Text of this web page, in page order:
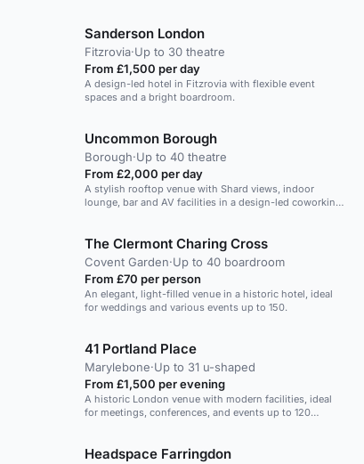
Sanderson London
Fitzrovia·Up to 30 theatre
From £1,500 per day
A design-led hotel in Fitzrovia with flexible event
spaces and a bright boardroom.
Uncommon Borough
Borough·Up to 40 theatre
From £2,000 per day
A stylish rooftop venue with Shard views, indoor
lounge, bar and AV facilities in a design-led coworking
The Clermont Charing Cross
Covent Garden·Up to 40 boardroom
From £70 per person
An elegant, light-filled venue in a historic hotel, ideal
for weddings and various events up to 150.
41 Portland Place
Marylebone·Up to 31 u-shaped
From £1,500 per evening
A historic London venue with modern facilities, ideal
for meetings, conferences, and events up to 120
Headspace Farringdon